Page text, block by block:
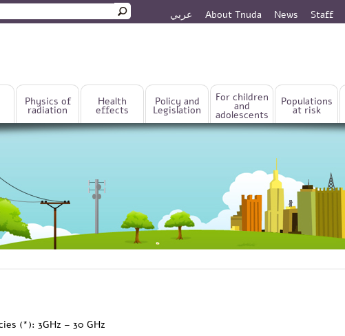
form
عربي About Tnuda News Staff
Physics of
radiation
Health
effects
Policy and
Legislation
For children
and
adolescents
Populations
at risk
(*): 3GHz – 30 GHz